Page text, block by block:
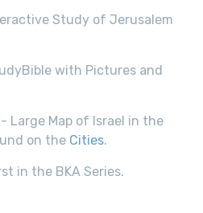
Study of Jerusalem
with Pictures and
- Large Map of Israel in the
on the Cities.
in the BKA Series.